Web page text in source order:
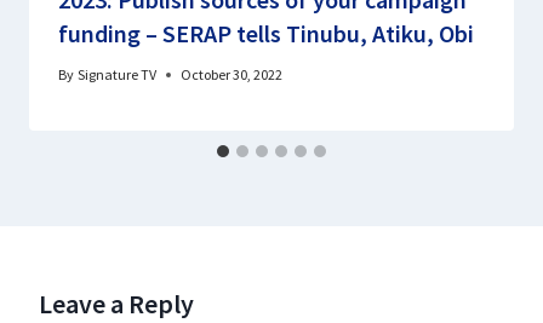
funding – SERAP tells Tinubu, Atiku, Obi
By Signature TV October 30, 2022
Leave a Reply